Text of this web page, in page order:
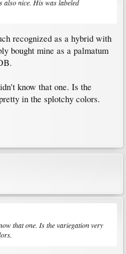
also nice. His was labeled
recognized as a hybrid with
bought mine as a palmatum
know that one. Is the
in the splotchy colors.
that one. Is the variegation very